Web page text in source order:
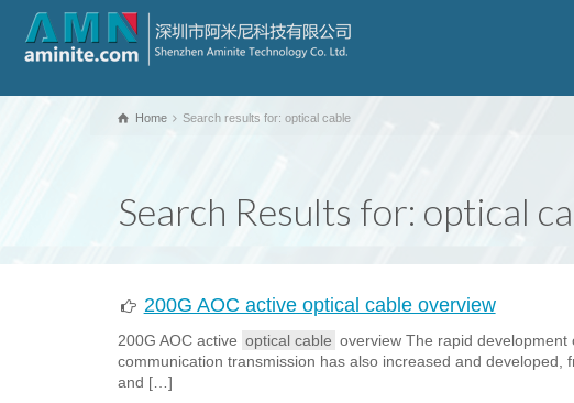
Home Search results for: optical cable
Search Results for: optical
200G AOC active optical cable overview
200G AOC active optical cable overview The rapid
communication transmission has also increased and developed,
and […]